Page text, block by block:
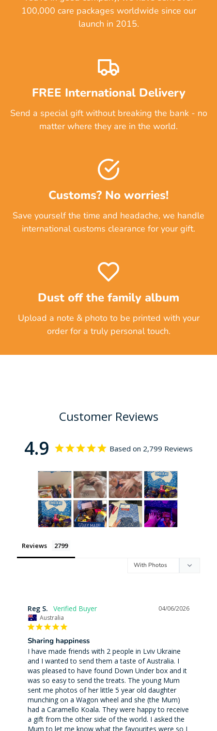
100,000 care packages worldwide since our
launch in 2015.
FREE International Delivery
Send a special gift without breaking the bank - no
matter where they are in the world.
Customs? No worries!
Save yourself the time and headache, we handle
international customs clearance for your gift.
Dust off the family album
Upload a note & photo to be printed with your
order for a truly personal touch.
Customer Reviews
4.9 Based on 2,799 Reviews
Reviews
04/06/2026
Reg S.
Australia
Sharing happiness
I have made friends with 2 people in Lviv Ukraine
and I wanted to send them a taste of Australia. I
was pleased to have found Down Under box and it
was so easy to send the treats. The young Mum
sent me photos of her little 5 year old daughter
munching on a Wagon wheel and she (the Mum)
had a Caramello Koala. They were happy to receive
a gift from the other side of the world. I asked the
Mum to let me know what the favourites were so I